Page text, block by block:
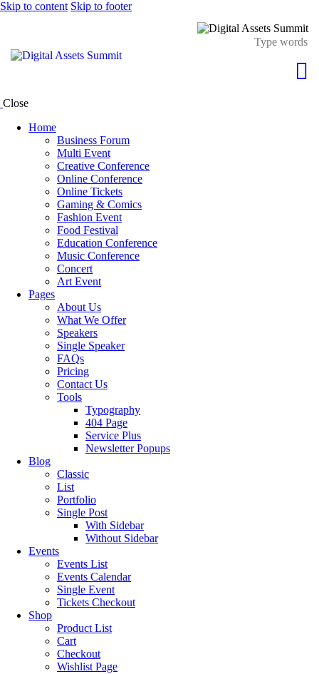
Skip to content Skip to footer
Close
Home
Business Forum
Multi Event
Creative Conference
Online Conference
Online Tickets
Gaming & Comics
Fashion Event
Food Festival
Education Conference
Music Conference
Concert
Art Event
Pages
About Us
What We Offer
Speakers
Single Speaker
FAQs
Pricing
Contact Us
Tools
Typography
404 Page
Service Plus
Newsletter Popups
Blog
Classic
List
Portfolio
Single Post
With Sidebar
Without Sidebar
Events
Events List
Events Calendar
Single Event
Tickets Checkout
Shop
Product List
Cart
Checkout
Wishlist Page